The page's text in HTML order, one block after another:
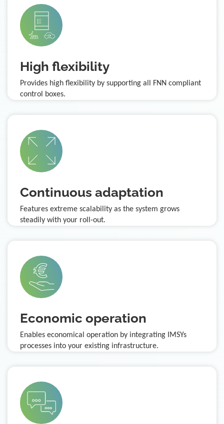
High flexibility
Provides high flexibility by supporting all FNN compliant
control boxes.
Continuous adaptation
Features extreme scalability as the system grows
steadily with your roll-out.
Economic operation
Enables economical operation by integrating IMSYs
processes into your existing infrastructure.